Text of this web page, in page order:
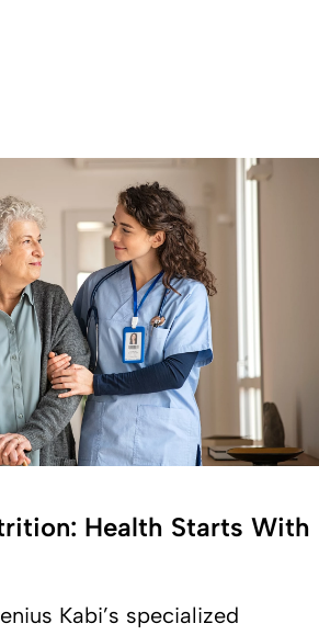
Health Starts With
Kabi’s specialized